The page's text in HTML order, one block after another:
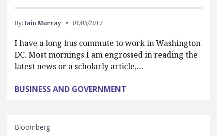
By: Iain Murray 01/09/2017
I have a long bus commute to work in Washington
DC. Most mornings I am engrossed in reading the
latest news or a scholarly article,…
BUSINESS AND GOVERNMENT
Bloomberg